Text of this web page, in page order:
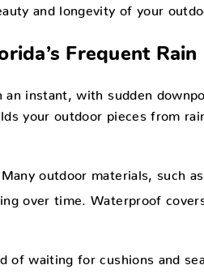
and longevity of your
Frequent Rain
an instant, with sudden
your outdoor pieces from
Many outdoor materials, such
over time. Waterproof
of waiting for cushions and